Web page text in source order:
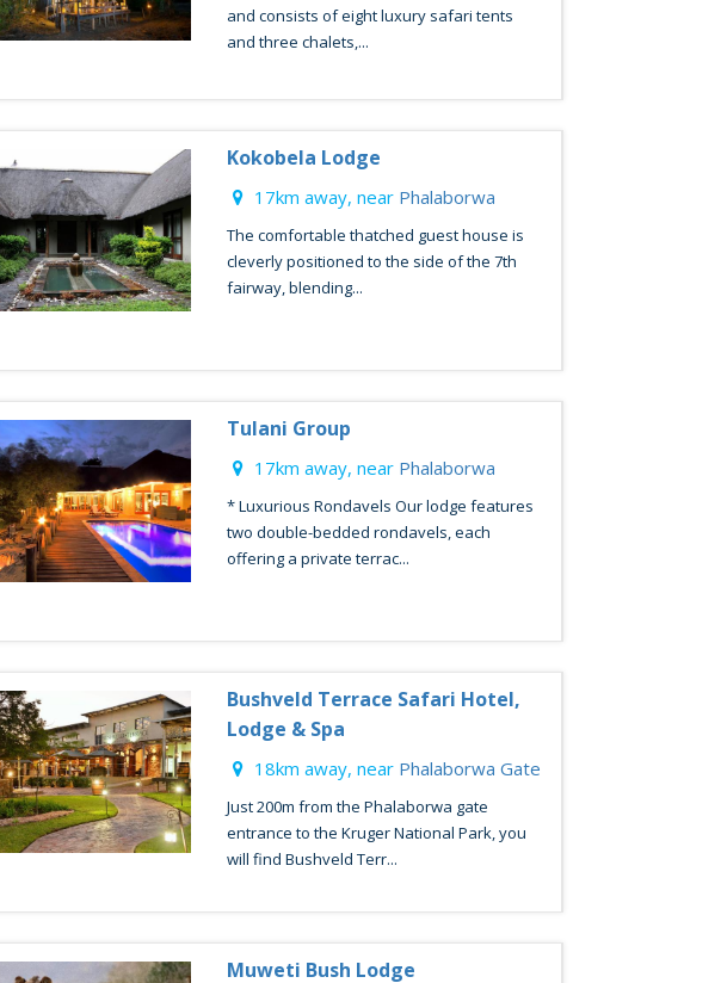
and consists of eight luxury safari tents
and three chalets,...
Kokobela Lodge
17km away, near Phalaborwa
The comfortable thatched guest house is
cleverly positioned to the side of the 7th
fairway, blending...
Tulani Group
17km away, near Phalaborwa
* Luxurious Rondavels Our lodge features
two double-bedded rondavels, each
offering a private terrac...
Bushveld Terrace Safari Hotel,
Lodge & Spa
18km away, near Phalaborwa Gate
Just 200m from the Phalaborwa gate
entrance to the Kruger National Park, you
will find Bushveld Terr...
Muweti Bush Lodge